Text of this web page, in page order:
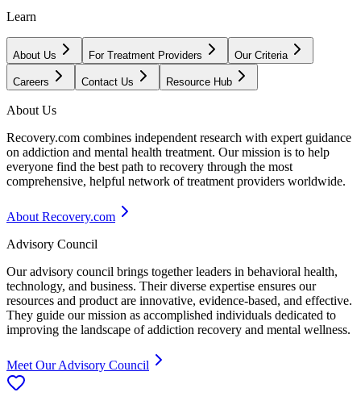
Learn
About Us For Treatment Providers Our Criteria
Careers Contact Us Resource Hub
About Us
Recovery.com combines independent research with expert guidance
on addiction and mental health treatment. Our mission is to help
everyone find the best path to recovery through the most
comprehensive, helpful network of treatment providers worldwide.
About Recovery.com
Advisory Council
Our advisory council brings together leaders in behavioral health,
technology, and business. Their diverse expertise ensures our
resources and product are innovative, evidence-based, and effective.
They guide our mission as accomplished individuals dedicated to
improving the landscape of addiction recovery and mental wellness.
Meet Our Advisory Council